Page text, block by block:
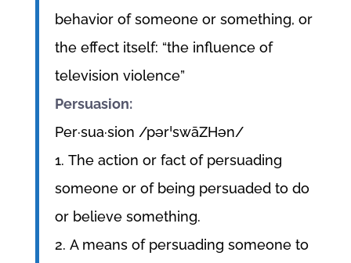
behavior of someone or something, or
the effect itself: “the influence of
television violence”
Persuasion:
Per·sua·sion /pərˈswāZHən/
1. The action or fact of persuading
someone or of being persuaded to do
or believe something.
2. A means of persuading someone to